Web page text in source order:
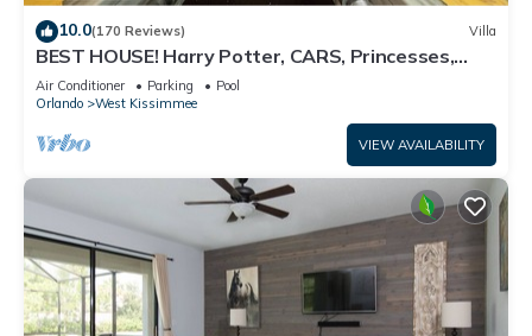
10.0(170 Reviews) Villa
BEST HOUSE! Harry Potter, CARS, Princesses,
StarWars, Avengers. Disney 8-10 min!
Air Conditioner Parking
Pool
Orlando
West Kissimmee
VIEW AVAILABILITY